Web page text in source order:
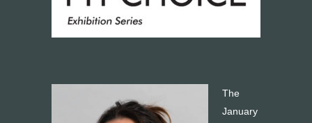
The
January